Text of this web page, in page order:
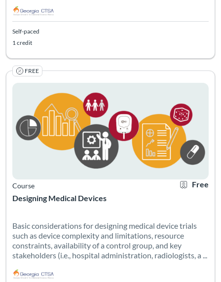
Self-paced
1 credit
FREE
Designing Medical Devices
Course
Certificate
Listing
Free
Basic considerations for designing medical device trials
Basic considerations for designing medical device trials
such as device complexity and limitations, resource
constraints, availability of a control group, and key
stakeholders (i.e., hospital administration, radiologists, a ...
Listing Catalog: Georgia CTSA & SC CTSI - Translational Workforce
Listing Date: Self-paced
Listing Credits: 0.6